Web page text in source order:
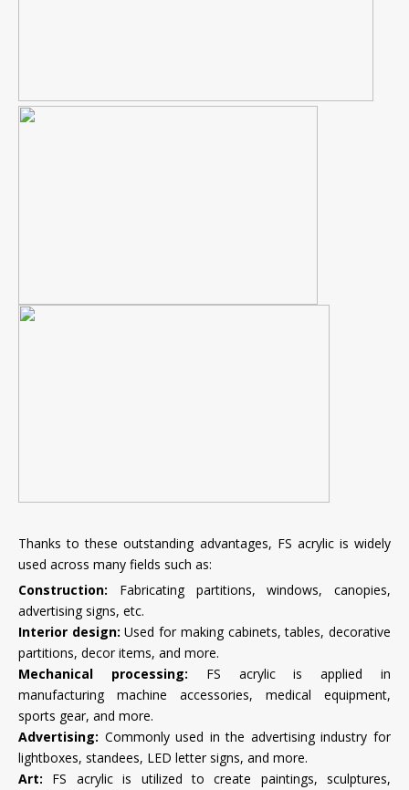
Thanks to these outstanding advantages, FS acrylic is widely
used across many fields such as:
Construction: Fabricating partitions, windows, canopies,
advertising signs, etc.
Interior design:Used for making cabinets, tables, decorative
partitions, decor items, and more.
Mechanical processing: FS acrylic is applied in
manufacturing machine accessories, medical equipment,
sports gear, and more.
Advertising: Commonly used in the advertising industry for
lightboxes, standees, LED letter signs, and more.
Art: FS acrylic is utilized to create paintings, sculptures,